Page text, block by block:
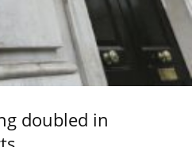
doubled in